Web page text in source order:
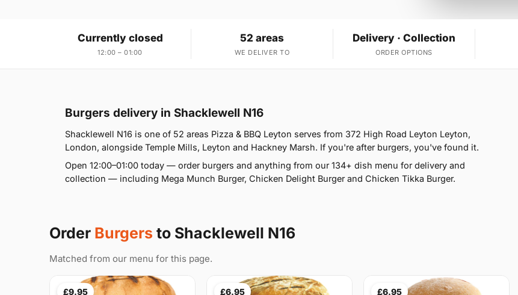
Currently closed
12:00 – 01:00
52 areas
WE DELIVER TO
Delivery · Collection
ORDER OPTIONS
Burgers delivery in Shacklewell N16
Shacklewell N16 is one of 52 areas Pizza & BBQ Leyton serves from 372 High Road Leyton Leyton,
London, alongside Temple Mills, Leyton and Hackney Marsh. If you're after burgers, you've found it.
Open 12:00–01:00 today — order burgers and anything from our 134+ dish menu for delivery and
collection — including Mega Munch Burger, Chicken Delight Burger and Chicken Tikka Burger.
Order Burgers to Shacklewell N16
Matched from our menu for this page.
£9.95 £6.95 £6.95